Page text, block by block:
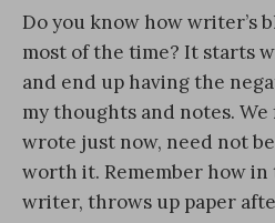
Do you know how writer’s
most of the time? It starts
and end up having the
my thoughts and notes.
wrote just now, need not
worth it. Remember how in
writer, throws up paper